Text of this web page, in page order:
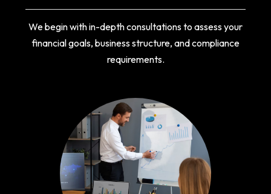
We begin with in-depth consultations to assess your
financial goals, business structure, and compliance
requirements.